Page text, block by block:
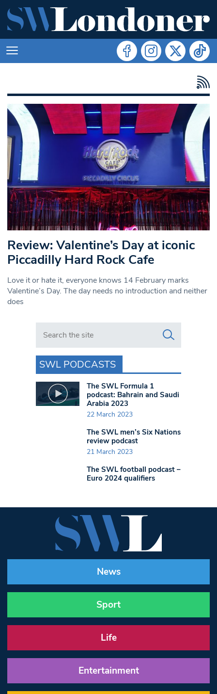
Review: Valentine’s Day at iconic
Piccadilly Hard Rock Cafe
Love it or hate it, everyone knows 14 February marks
Valentine’s Day. The day needs no introduction and neither
does
Search in https://www.swlondoner.co.uk/
SWL PODCASTS
The SWL Formula 1
podcast: Bahrain and Saudi
Arabia 2023
22 March 2023
The SWL men’s Six Nations
review podcast
21 March 2023
The SWL football podcast –
Euro 2024 qualifiers
News
Sport
Life
Entertainment